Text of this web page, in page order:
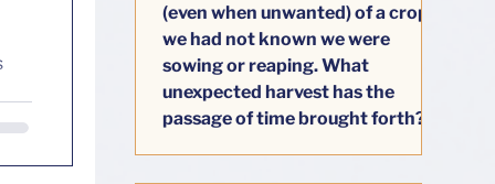
(even when unwanted) of a crop
we had not known we were
sowing or reaping. What
unexpected harvest has the
passage of time brought forth?